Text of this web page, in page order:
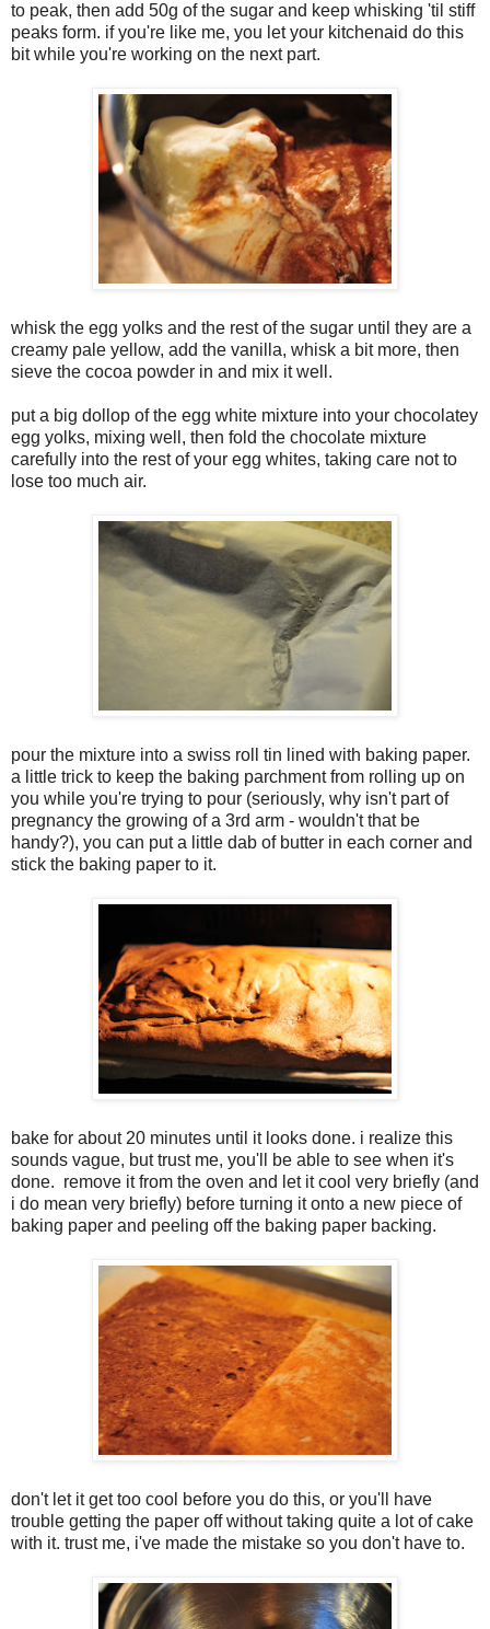
to peak, then add 50g of the sugar and keep whisking 'til stiff
peaks form. if you're like me, you let your kitchenaid do this
bit while you're working on the next part.
whisk the egg yolks and the rest of the sugar until they are a
creamy pale yellow, add the vanilla, whisk a bit more, then
sieve the cocoa powder in and mix it well.
put a big dollop of the egg white mixture into your chocolatey
egg yolks, mixing well, then fold the chocolate mixture
carefully into the rest of your egg whites, taking care not to
lose too much air.
pour the mixture into a swiss roll tin lined with baking paper.
a little trick to keep the baking parchment from rolling up on
you while you're trying to pour (seriously, why isn't part of
pregnancy the growing of a 3rd arm - wouldn't that be
handy?), you can put a little dab of butter in each corner and
stick the baking paper to it.
bake for about 20 minutes until it looks done. i realize this
sounds vague, but trust me, you'll be able to see when it's
done. remove it from the oven and let it cool very briefly (and
i do mean very briefly) before turning it onto a new piece of
baking paper and peeling off the baking paper backing.
don't let it get too cool before you do this, or you'll have
trouble getting the paper off without taking quite a lot of cake
with it. trust me, i've made the mistake so you don't have to.